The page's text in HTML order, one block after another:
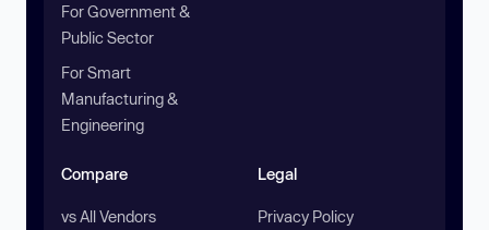
For Government &
Public Sector
For Smart
Manufacturing &
Engineering
Compare
vs All Vendors
Legal
Privacy Policy